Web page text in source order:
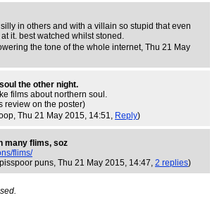
in others and with a villain so stupid that even
it. best watched whilst stoned.
the tone of the whole internet, Thu 21 May
the other night.
films about northern soul.
review on the poster)
, Thu 21 May 2015, 14:51, Reply)
many flims, soz
flims/
puns, Thu 21 May 2015, 14:47, 2 replies)